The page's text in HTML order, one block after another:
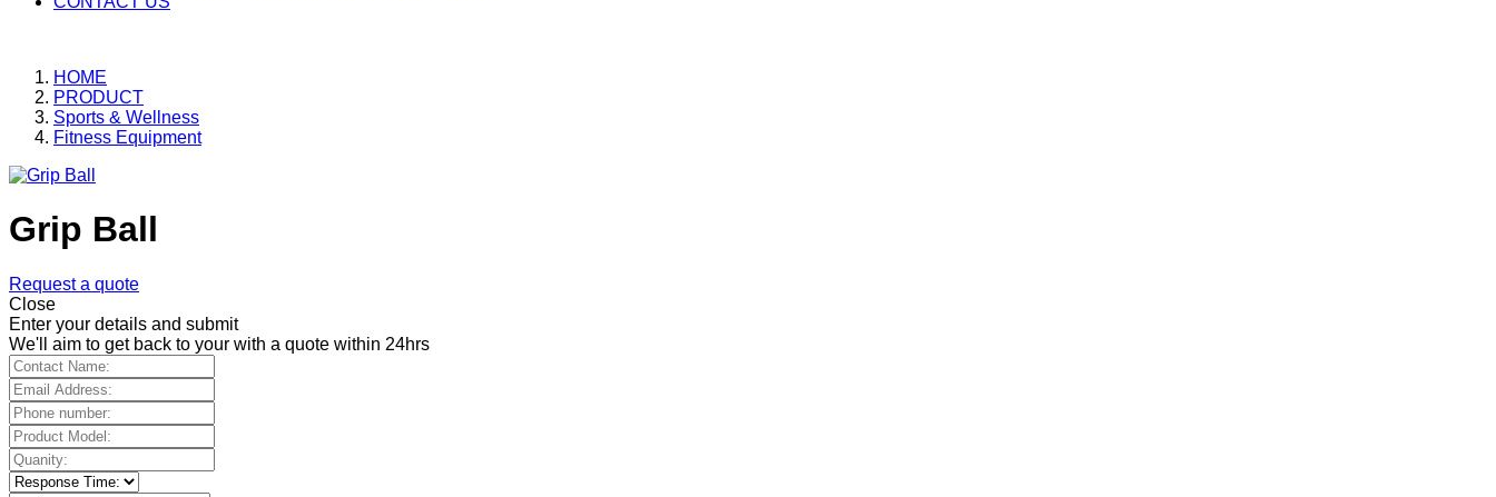
HOME
PRODUCT
Sports & Wellness
Fitness Equipment
Grip Ball
Request a quote
Close
Enter your details and submit
We'll aim to get back to your with a quote within 24hrs